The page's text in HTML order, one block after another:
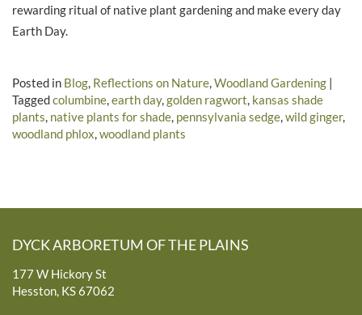
rewarding ritual of native plant gardening and make every day
Earth Day.
Posted in Blog, Reflections on Nature,Woodland Gardening |
Taggedcolumbine,earth day,golden ragwort, kansas shade
plants, native plants for shade, pennsylvania sedge,wild ginger,
woodland phlox,woodland plants
DYCK ARBORETUM OF THE PLAINS
177 W Hickory St
Hesston, KS 67062